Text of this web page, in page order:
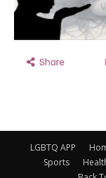
LGBTQ APP
Sports